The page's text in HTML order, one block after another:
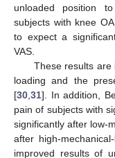
unloaded position
subjects with knee
to expect a
VAS.
These results are
loading and the
[30 31]. In addition,
pain of subjects with
significantly after low-
after high-
improved results of